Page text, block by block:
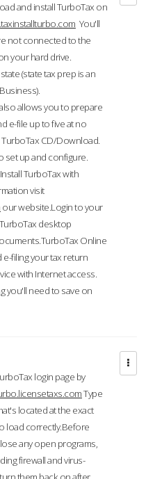
and install TurboTax on
You'll
not connected to the
your hard drive.
(state tax prep is an
allows you to prepare
e-file up to five at no
CD/Download.
set up and configure.
TurboTax with
visit
our website.Login to your
desktop
Online
filing your tax return
with Internet access.
you'll need to save on
login page by
Type
located at the exact
load correctly.Before
any open programs,
firewall and virus-